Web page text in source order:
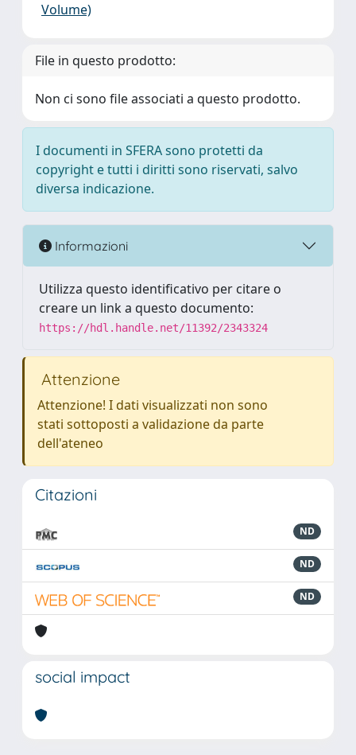
Volume)
File in questo prodotto:
Non ci sono file associati a questo prodotto.
I documenti in SFERA sono protetti da
copyright e tutti i diritti sono riservati, salvo
diversa indicazione.
Informazioni
Utilizza questo identificativo per citare o
creare un link a questo documento:
https://hdl.handle.net/11392/2343324
Attenzione
Attenzione! I dati visualizzati non sono
stati sottoposti a validazione da parte
dell'ateneo
Citazioni
ND
ND
ND
social impact